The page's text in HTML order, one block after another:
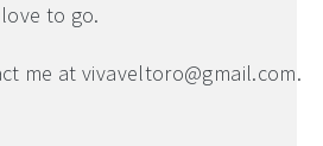
to go.
me atvivaveltoro@gmail.com.